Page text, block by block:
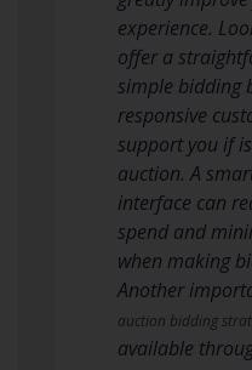
experience.
offer a
simple bidding
responsive
support you if
auction. A
interface can
spend and
when making
Another
auction bidding
available